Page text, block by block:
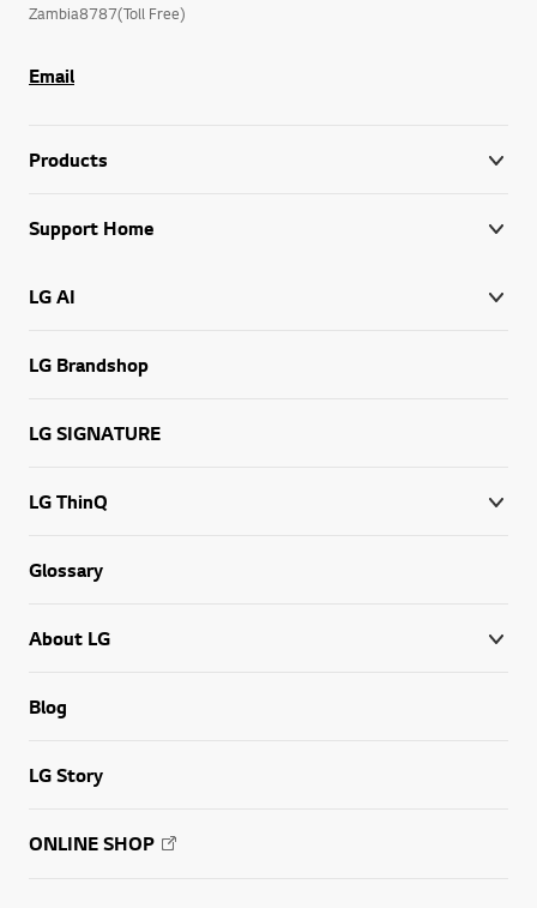
Zambia8787(Toll Free)
Email
Products
Support Home
LG AI
LG Brandshop
LG SIGNATURE
LG ThinQ
Glossary
About LG
Blog
LG Story
ONLINE SHOP